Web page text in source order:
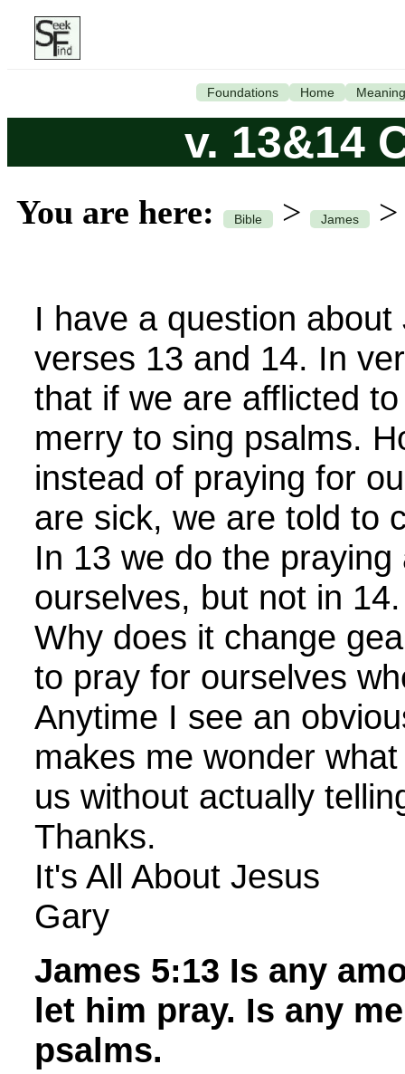
Foundations Home Meaning
v. 13&14
You are here: Bible > James
I have a question
verses 13 and 14. In
that if we are afflicted
merry to sing psalms.
instead of praying for
are sick, we are told to
In 13 we do the praying
ourselves, but not in
Why does it change
to pray for ourselves
Anytime I see an
makes me wonder
us without actually
Thanks.
It's All About Jesus
Gary
James 5:13 Is any
let him pray. Is any
psalms.